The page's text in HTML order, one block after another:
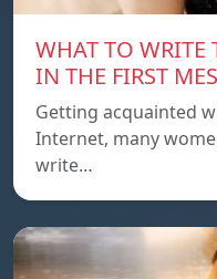
WHAT TO WRITE
IN THE FIRST
Getting acquainted
Internet, many
write…